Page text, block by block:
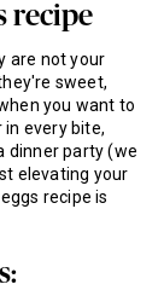
recipe
are not your
sweet,
you want to
every bite,
dinner party (we
elevating your
recipe is